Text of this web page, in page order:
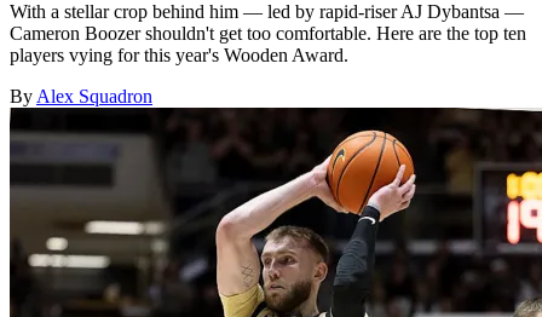
With a stellar crop behind him — led by rapid-riser AJ Dybantsa —
Cameron Boozer shouldn't get too comfortable. Here are the top ten
players vying for this year's Wooden Award.
By Alex Squadron